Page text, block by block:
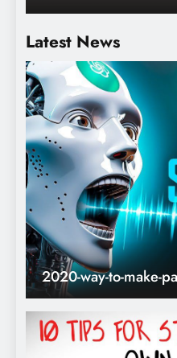
Latest News
2020-way-to-make-